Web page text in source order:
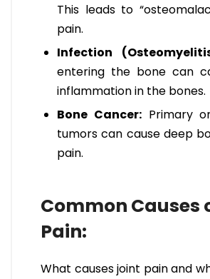
This leads to
pain.
Infection
entering the bone can
inflammation in the bones.
Bone Cancer:Primary
tumors can cause deep
pain.
Common Causes
Pain:
What causes joint pain and